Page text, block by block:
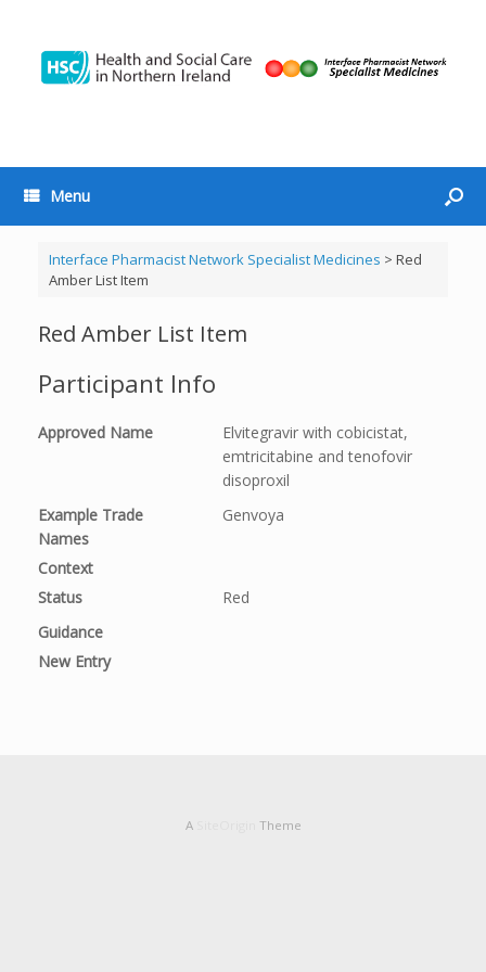
Menu
Interface Pharmacist Network Specialist Medicines > Red
Amber List Item
Red Amber List Item
Participant Info
Approved Name
Elvitegravir with cobicistat,
emtricitabine and tenofovir
disoproxil
Example Trade
Names
Genvoya
Context
Status
Red
Guidance
New Entry
A Theme